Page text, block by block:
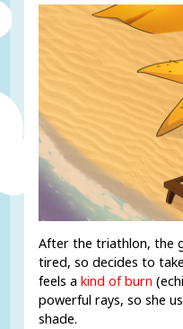
After the triathlon, the
tired, so decides to
feels akind of burn
powerful rays, so she
shade.